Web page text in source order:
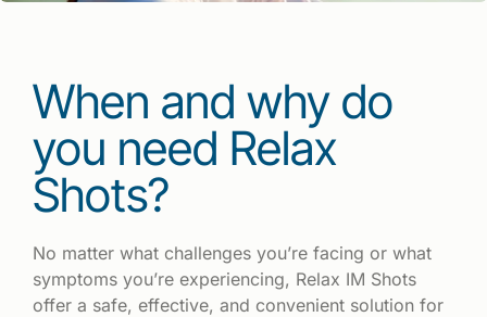
When and why do
you need Relax
Shots?
No matter what challenges you’re facing or what
symptoms you’re experiencing, Relax IM Shots
offer a safe, effective, and convenient solution for